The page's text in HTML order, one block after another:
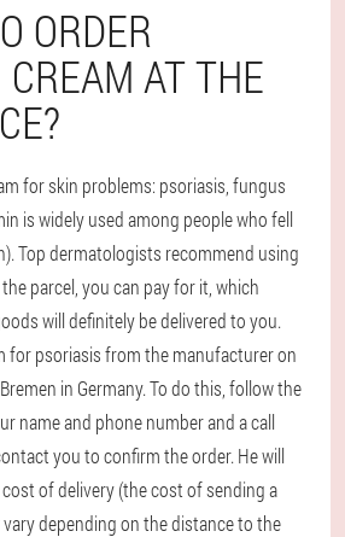
ORDER
AT THE
for skin problems: psoriasis, fungus
is widely used among people who fell
Top dermatologists recommend using
parcel, you can pay for it, which
will definitely be delivered to you.
for psoriasis from the manufacturer on
in Germany. To do this, follow the
name and phone number and a call
you to confirm the order. He will
of delivery (the cost of sending a
depending on the distance to the